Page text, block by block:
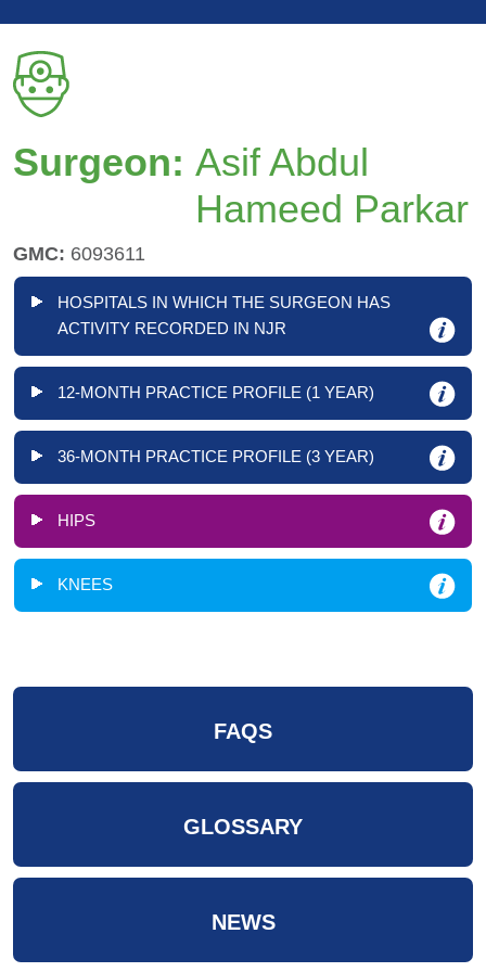
Surgeon: Asif Abdul
Hameed Parkar
GMC: 6093611
HOSPITALS IN WHICH THE SURGEON HAS
ACTIVITY RECORDED IN NJR
12-MONTH PRACTICE PROFILE (1 YEAR)
36-MONTH PRACTICE PROFILE (3 YEAR)
HIPS
KNEES
FAQS
GLOSSARY
NEWS